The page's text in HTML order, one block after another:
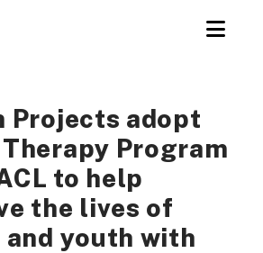
Projects adopt
Program
to help
the lives of
youth with